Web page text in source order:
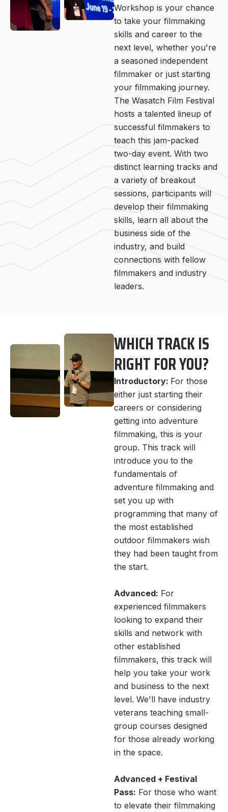
Workshop is your chance
to take your filmmaking
skills and career to the
next level, whether you're
a seasoned independent
filmmaker or just starting
your filmmaking journey.
The Wasatch Film Festival
hosts a talented lineup of
successful filmmakers to
teach this jam-packed
two-day event. With two
distinct learning tracks and
a variety of breakout
sessions, participants will
develop their filmmaking
skills, learn all about the
business side of the
industry, and build
connections with fellow
filmmakers and industry
leaders.
WHICH TRACK IS
RIGHT FOR YOU?
Introductory: For those
either just starting their
careers or considering
getting into adventure
filmmaking, this is your
group. This track will
introduce you to the
fundamentals of
adventure filmmaking and
set you up with
programming that many of
the most established
outdoor filmmakers wish
they had been taught from
the start.
Advanced: For
experienced filmmakers
looking to expand their
skills and network with
other established
filmmakers, this track will
help you take your work
and business to the next
level. We'll have industry
veterans teaching small-
group courses designed
for those already working
in the space.
Advanced + Festival
Pass: For those who want
to elevate their filmmaking